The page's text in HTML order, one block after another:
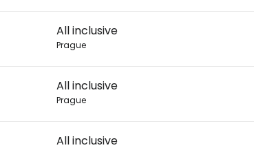
All inclusive
Prague
All inclusive
Prague
All inclusive